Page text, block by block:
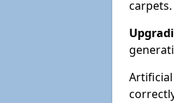
carpets.